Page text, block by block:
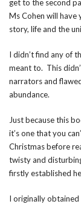
get to the second
Ms Cohen will have
story, life and the
I didn’t find any of
meant to. This
narrators and
abundance.
Just because this
it’s one that you
Christmas before
twisty and
firstly established
I originally obtained